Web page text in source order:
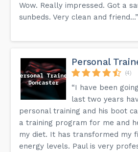
Wow. Really impressed. Got a
sunbeds. Very clean and friend...”
Personal
(4)
“I have been
last two years
personal training and his boot
a training program for me and
my diet. It has transformed my
energy levels. Paul is very